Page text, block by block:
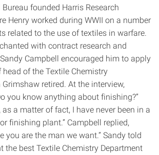
founded Harris Research
Henry worked during WWII on a number
related to the use of textiles in warfare.
with contract research and
Campbell encouraged him to apply
of the Textile Chemistry
retired. At the interview,
you know anything about finishing?”
as a matter of fact, I have never been in a
finishing plant.” Campbell replied,
you are the man we want.” Sandy told
the best Textile Chemistry Department